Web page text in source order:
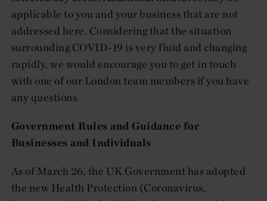
applicable to you and your business that are not
addressed here. Considering that the situation
surrounding COVID-19 is very fluid and changing
rapidly, we would encourage you to get in touch
with one of our London team members if you have
any questions.
Government Rules and Guidance for
Businesses and Individuals
As of March 26, the UK Government has adopted
the new Health Protection (Coronavirus,